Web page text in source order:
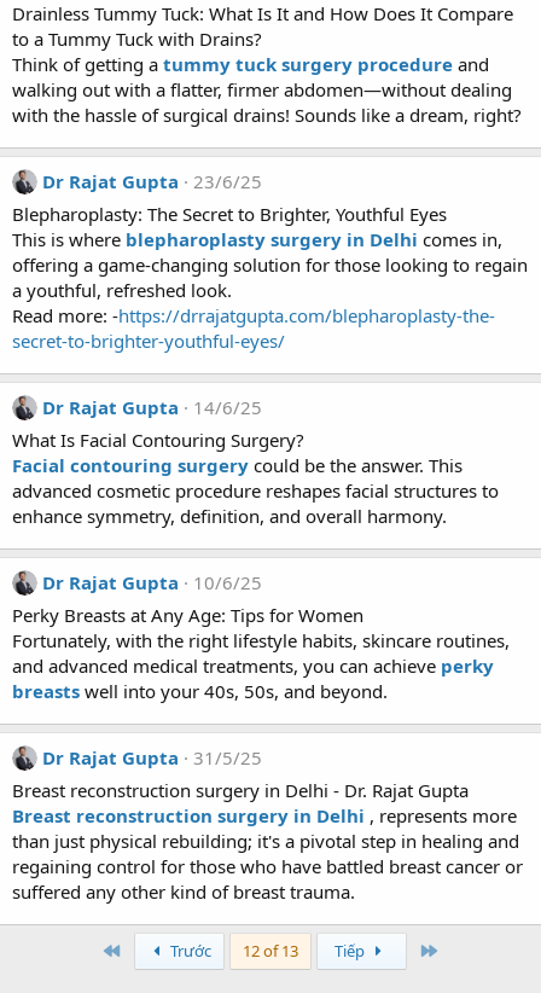
Drainless Tummy Tuck: What Is It and How Does It Compare
to a Tummy Tuck with Drains?
Think of getting a tummy tuck surgery procedure and
walking out with a flatter, firmer abdomen—without dealing
with the hassle of surgical drains! Sounds like a dream, right?
Dr Rajat Gupta
23/6/25
Blepharoplasty: The Secret to Brighter, Youthful Eyes
This is where blepharoplasty surgery in Delhi comes in,
offering a game-changing solution for those looking to regain
a youthful, refreshed look.
Read more: -https://drrajatgupta.com/blepharoplasty-the-
secret-to-brighter-youthful-eyes/
Dr Rajat Gupta
14/6/25
What Is Facial Contouring Surgery?
Facial contouring surgery could be the answer. This
advanced cosmetic procedure reshapes facial structures to
enhance symmetry, definition, and overall harmony.
Dr Rajat Gupta
10/6/25
Perky Breasts at Any Age: Tips for Women
Fortunately, with the right lifestyle habits, skincare routines,
and advanced medical treatments, you can achieve perky
breasts well into your 40s, 50s, and beyond.
Dr Rajat Gupta
31/5/25
Breast reconstruction surgery in Delhi - Dr. Rajat Gupta
Breast reconstruction surgery in Delhi , represents more
than just physical rebuilding; it's a pivotal step in healing and
regaining control for those who have battled breast cancer or
suffered any other kind of breast trauma.
First Trước 12 of 13 Tiếp